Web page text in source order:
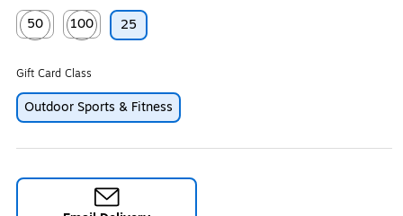
50
Exited tooltip
100
Exited tooltip
25
Gift Card Class
Outdoor Sports & Fitness